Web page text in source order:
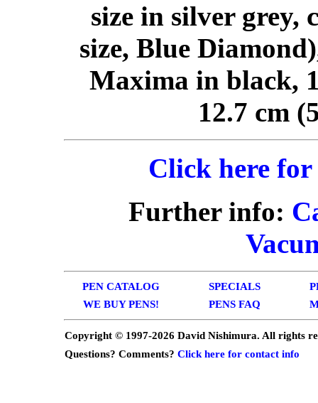
size in silver grey,
size, Blue
Maxima in black,
12.7 cm
Click here for
Further info:
PEN CATALOG SPECIALS
WE BUY PENS!
PENS FAQ
Copyright © 1997-2026 David Nishimura. All rights
Questions? Comments? Click here for contact info